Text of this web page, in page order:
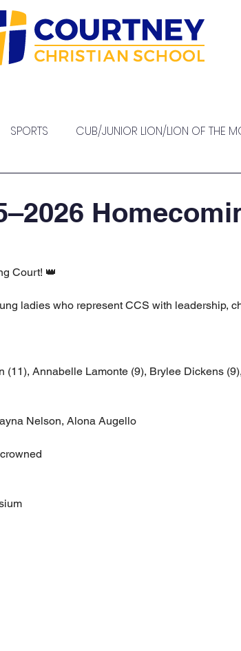
SPORTS CUB/JUNIOR LION/LION OF THE
Court! 👑
ladies who represent CCS with leadership,
(11), Annabelle Lamonte (9), Brylee Dickens
Nelson, Alona Augello